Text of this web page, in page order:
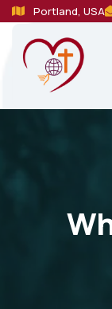
Portland, USA